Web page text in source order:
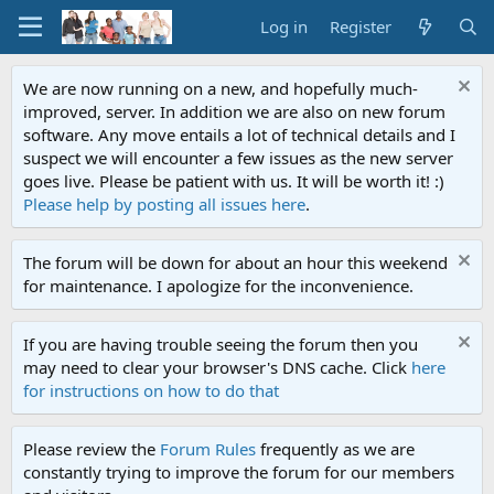
Log in Register
We are now running on a new, and hopefully much-
improved, server. In addition we are also on new forum
software. Any move entails a lot of technical details and I
suspect we will encounter a few issues as the new server
goes live. Please be patient with us. It will be worth it! :)
Please help by posting all issues here.
The forum will be down for about an hour this weekend
for maintenance. I apologize for the inconvenience.
If you are having trouble seeing the forum then you
may need to clear your browser's DNS cache. Click here
for instructions on how to do that
Please review the Forum Rules frequently as we are
constantly trying to improve the forum for our members